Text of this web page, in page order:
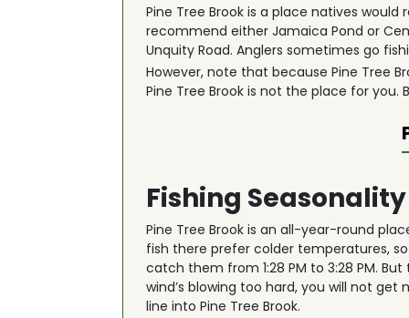
Pine Tree Brook is a place natives
recommend either Jamaica Pond or
Unquity Road. Anglers sometimes go
However, note that because Pine Tree
Pine Tree Brook is not the place for
Fishing Seasonality
Pine Tree Brook is an all-year-round
fish there prefer colder temperatures, so
catch them from 1:28 PM to 3:28 PM.
wind’s blowing too hard, you will not
line into Pine Tree Brook.